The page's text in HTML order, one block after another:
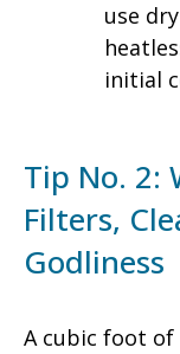
use
initial
Tip No. 2:
Filters,
Godliness
A cubic foot